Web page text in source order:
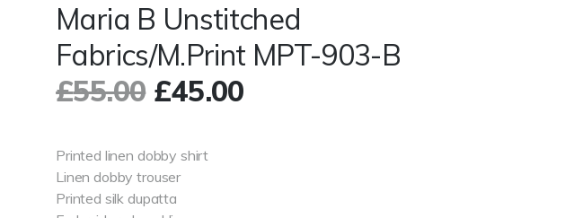
Maria B Unstitched
Fabrics/M.Print MPT-903-B
£55.00 £45.00
Printed linen dobby shirt
Linen dobby trouser
Printed silk dupatta